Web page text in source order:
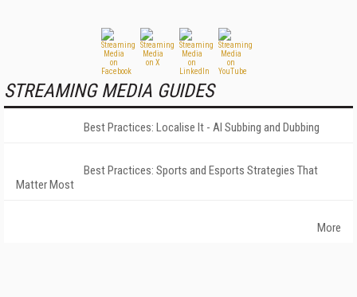
STREAMING MEDIA GUIDES
Best Practices: Localise It - AI Subbing and Dubbing
Best Practices: Sports and Esports Strategies That
Matter Most
More